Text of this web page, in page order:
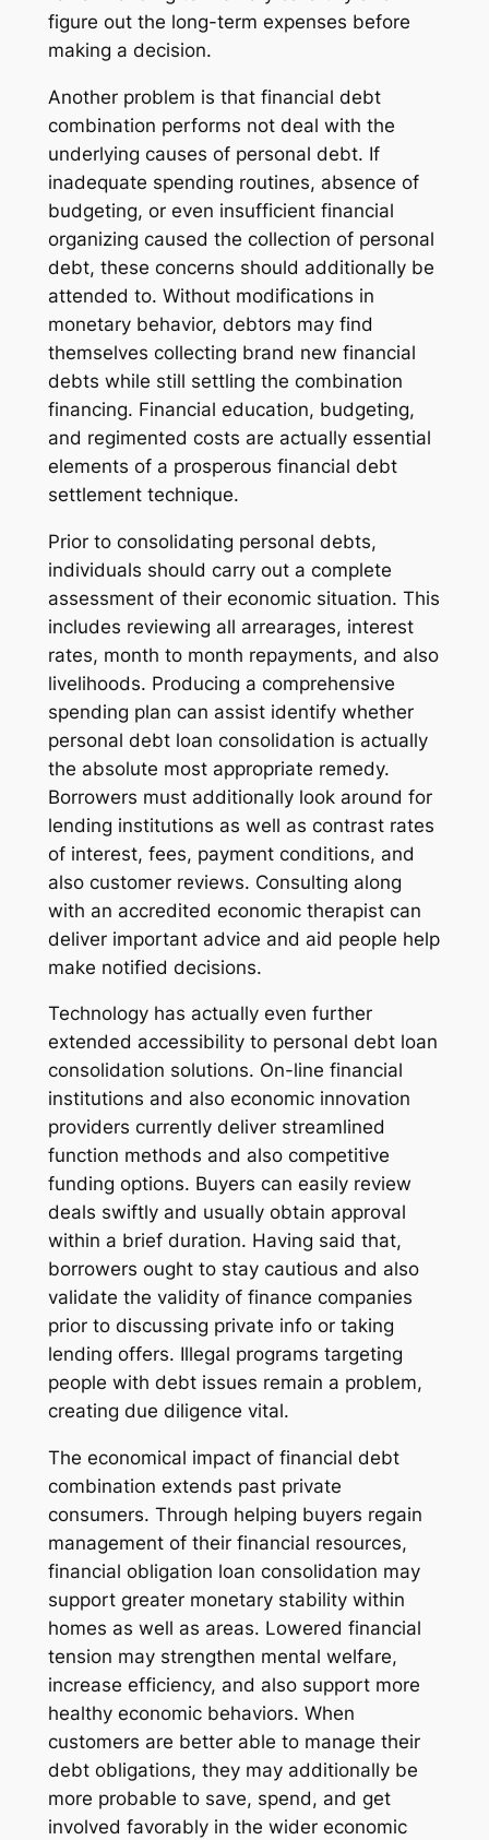
figure out the long-term expenses before
making a decision.
Another problem is that financial debt
combination performs not deal with the
underlying causes of personal debt. If
inadequate spending routines, absence of
budgeting, or even insufficient financial
organizing caused the collection of personal
debt, these concerns should additionally be
attended to. Without modifications in
monetary behavior, debtors may find
themselves collecting brand new financial
debts while still settling the combination
financing. Financial education, budgeting,
and regimented costs are actually essential
elements of a prosperous financial debt
settlement technique.
Prior to consolidating personal debts,
individuals should carry out a complete
assessment of their economic situation. This
includes reviewing all arrearages, interest
rates, month to month repayments, and also
livelihoods. Producing a comprehensive
spending plan can assist identify whether
personal debt loan consolidation is actually
the absolute most appropriate remedy.
Borrowers must additionally look around for
lending institutions as well as contrast rates
of interest, fees, payment conditions, and
also customer reviews. Consulting along
with an accredited economic therapist can
deliver important advice and aid people help
make notified decisions.
Technology has actually even further
extended accessibility to personal debt loan
consolidation solutions. On-line financial
institutions and also economic innovation
providers currently deliver streamlined
function methods and also competitive
funding options. Buyers can easily review
deals swiftly and usually obtain approval
within a brief duration. Having said that,
borrowers ought to stay cautious and also
validate the validity of finance companies
prior to discussing private info or taking
lending offers. Illegal programs targeting
people with debt issues remain a problem,
creating due diligence vital.
The economical impact of financial debt
combination extends past private
consumers. Through helping buyers regain
management of their financial resources,
financial obligation loan consolidation may
support greater monetary stability within
homes as well as areas. Lowered financial
tension may strengthen mental welfare,
increase efficiency, and also support more
healthy economic behaviors. When
customers are better able to manage their
debt obligations, they may additionally be
more probable to save, spend, and get
involved favorably in the wider economic